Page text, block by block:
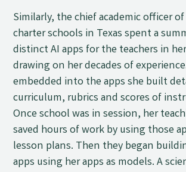
Similarly, the chief academic officer
charter schools in Texas spent a
distinct AI apps for the teachers in
drawing on her decades of
embedded into the apps she built
curriculum, rubrics and scores of
Once school was in session, her
saved hours of work by using those
lesson plans. Then they began
apps using her apps as models. A